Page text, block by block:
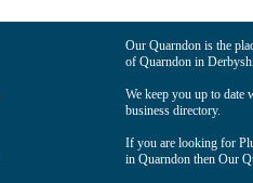
Our Quarndon is the
of Quarndon in
We keep you up to date
business directory.
If you are looking for
in Quarndon then Our